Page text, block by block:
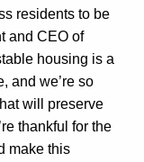
residents to be
and CEO of
housing is a
and we’re so
will preserve
thankful for the
make this